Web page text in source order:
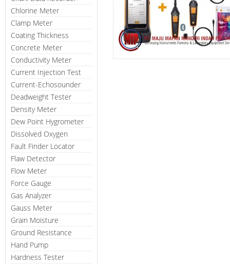
Chlorine Meter
Clamp Meter
Coating Thickness
Concrete Meter
Conductivity Meter
Current Injection Test
Current-Echosounder
Deadweight Tester
Density Meter
Dew Point Hygrometer
Dissolved Oxygen
Fault Finder Locator
Flaw Detector
Flow Meter
Force Gauge
Gas Analyzer
Gauss Meter
Grain Moisture
Ground Resistance
Hand Pump
Hardness Tester